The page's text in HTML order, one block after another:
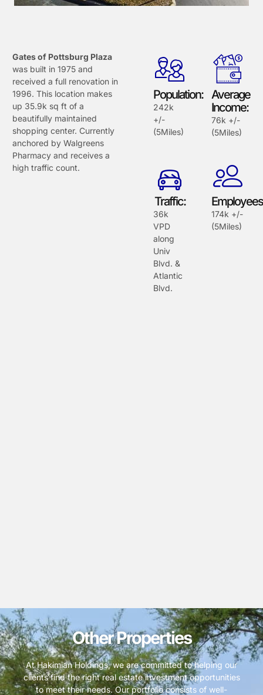
Gates of Pottsburg Plaza
was built in 1975 and
received a full renovation in
1996. This location makes
up 35.9k sq ft of a
beautifully maintained
shopping center. Currently
anchored by Walgreens
Pharmacy and receives a
high traffic count.
Population:
242k
+/-
(5Miles)
Average
Income:
76k +/-
(5Miles)
Traffic:
36k
VPD
along
Univ
Blvd. &
Atlantic
Blvd.
174k +/-
(5Miles)
Other Properties
At Hakimian Holdings, we are committed to helping our
clients find the right real estate investment opportunities
to meet their needs. Our portfolio consists of well-